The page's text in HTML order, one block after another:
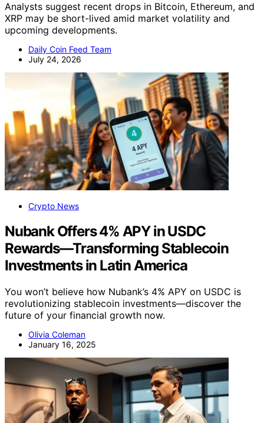
Analysts suggest recent drops in Bitcoin, Ethereum, and
XRP may be short-lived amid market volatility and
upcoming developments.
Daily Coin Feed Team
July 24, 2026
Crypto News
Nubank Offers 4% APY in USDC
Rewards—Transforming Stablecoin
Investments in Latin America
You won’t believe how Nubank’s 4% APY on USDC is
revolutionizing stablecoin investments—discover the
future of your financial growth now.
Olivia Coleman
January 16, 2025